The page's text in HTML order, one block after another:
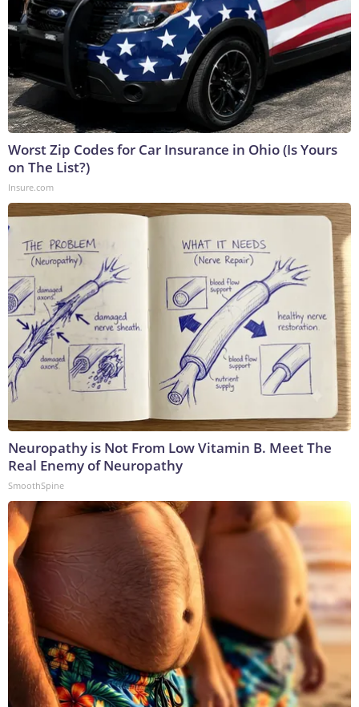
Worst Zip Codes for Car Insurance in Ohio (Is Yours
on The List?)
Insure.com
Neuropathy is Not From Low Vitamin B. Meet The
Real Enemy of Neuropathy
SmoothSpine